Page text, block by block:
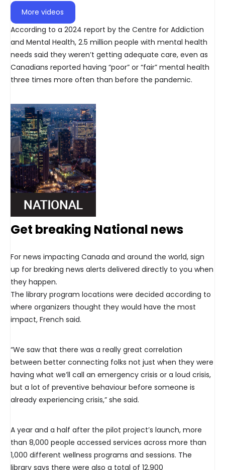
More videos
According to a 2024 report by the Centre for Addiction
and Mental Health, 2.5 million people with mental health
needs said they weren’t getting adequate care, even as
Canadians reported having “poor” or “fair” mental health
three times more often than before the pandemic.
Get breaking National news
For news impacting Canada and around the world, sign
up for breaking news alerts delivered directly to you when
they happen.
The library program locations were decided according to
where organizers thought they would have the most
impact, French said.
“We saw that there was a really great correlation
between better connecting folks not just when they were
having what we’ll call an emergency crisis or a loud crisis,
but a lot of preventive behaviour before someone is
already experiencing crisis,” she said.
A year and a half after the pilot project’s launch, more
than 8,000 people accessed services across more than
1,000 different wellness programs and sessions. The
library says there were also a total of 12,900